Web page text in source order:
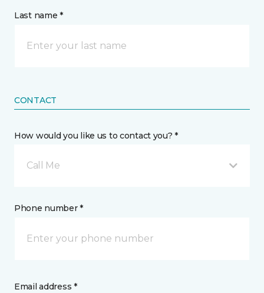
Last name *
CONTACT
How would you like us to contact you? *
Call Me
Phone number *
Email address *